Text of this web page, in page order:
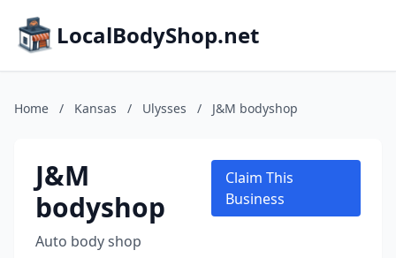
LocalBodyShop.net
Home / Kansas / Ulysses / J&M bodyshop
J&M
bodyshop
Auto body shop
Claim This
Business